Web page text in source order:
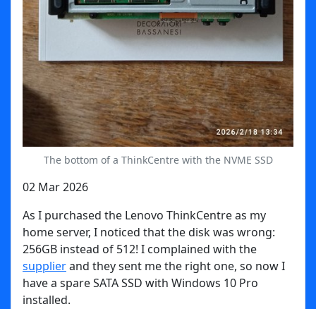
The bottom of a ThinkCentre with the NVME SSD
02 Mar 2026
As I purchased the Lenovo ThinkCentre as my
home server, I noticed that the disk was wrong:
256GB instead of 512! I complained with the
supplierand they sent me the right one, so now I
have a spare SATA SSD with Windows 10 Pro
installed.